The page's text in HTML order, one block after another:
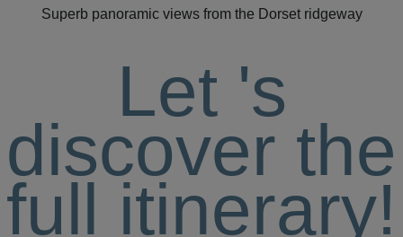
Superb panoramic views from the Dorset ridgeway
Let 's
discover the
full itinerary!